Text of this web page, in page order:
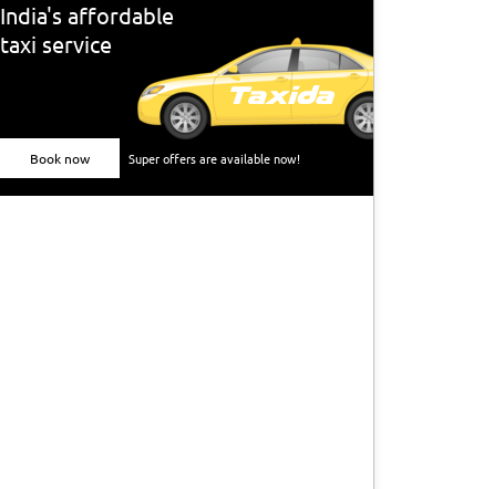
India's affordable
taxi service
Book now Super offers are available now!